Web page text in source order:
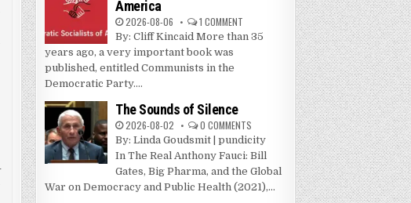
America
2026-08-06 1 COMMENT
By: Cliff Kincaid More than 35
years ago, a very important book was
published, entitled Communists in the
Democratic Party....
The Sounds of Silence
2026-08-02 0 COMMENTS
By: Linda Goudsmit | pundicity
In The Real Anthony Fauci: Bill
Gates, Big Pharma, and the Global
War on Democracy and Public Health (2021),...